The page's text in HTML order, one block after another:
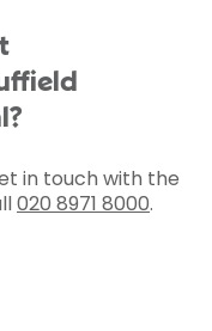
in touch with the
020 8971 8000.